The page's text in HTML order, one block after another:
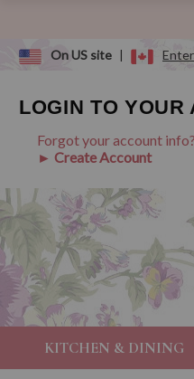
On US site |
LOGIN TO YOUR
Forgot your account info?
► Create Account
KITCHEN & DINING